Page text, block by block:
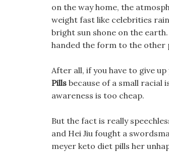
on the way home, the
weight fast like celebrities
bright sun shone on the
handed the form to the other
After all, if you have to give
Pills because of a small racial
awareness is too cheap.
But the fact is really
and Hei Jiu fought a
meyer keto diet pills her